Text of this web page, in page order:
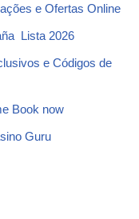
e Ofertas Online
Lista 2026
e Códigos de
Book now
Guru